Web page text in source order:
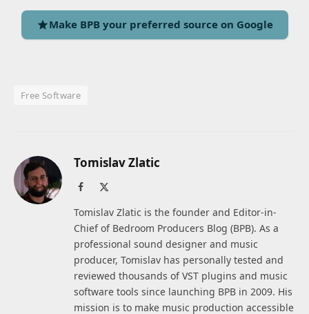
Make BPB your preferred source on Google
Free Software
Tomislav Zlatic
Facebook
Tomislav Zlatic is the founder and Editor-in-
Chief of Bedroom Producers Blog (BPB). As a
professional sound designer and music
producer, Tomislav has personally tested and
reviewed thousands of VST plugins and music
software tools since launching BPB in 2009. His
mission is to make music production accessible